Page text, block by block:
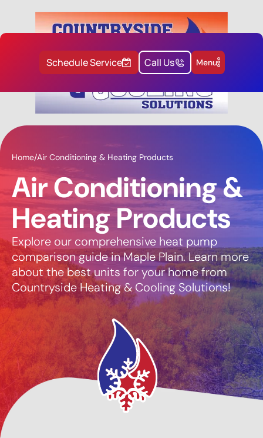
Schedule Service Call Us Menu
Home/Air Conditioning & Heating Products
Air Conditioning &
Heating Products
Explore our comprehensive heat pump
comparison guide in Maple Plain. Learn more
about the best units for your home from
Countryside Heating & Cooling Solutions!